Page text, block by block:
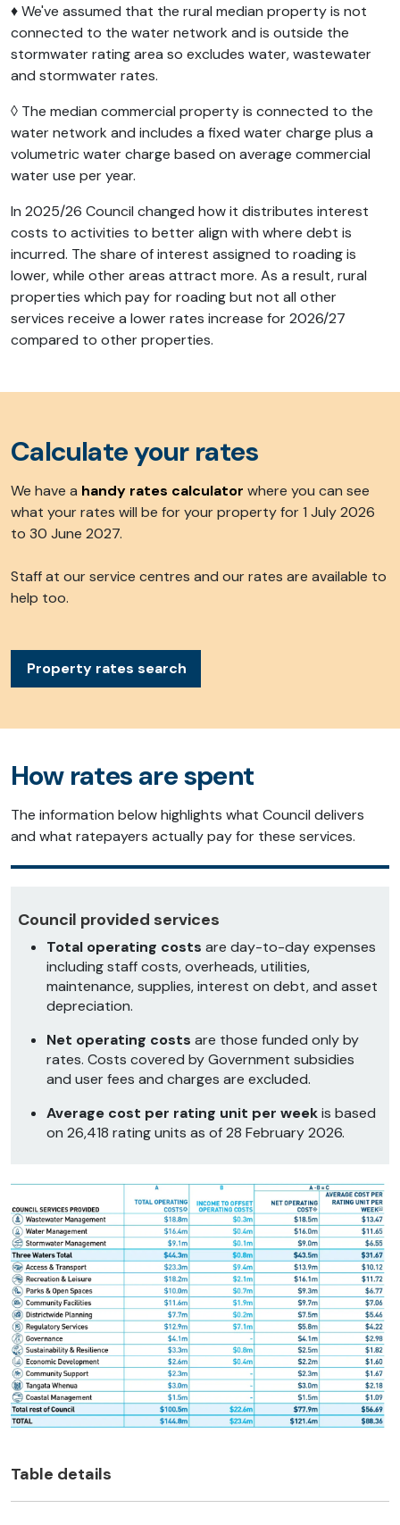
♦ We've assumed that the rural median property is not
connected to the water network and is outside the
stormwater rating area so excludes water, wastewater
and stormwater rates.
◊ The median commercial property is connected to the
water network and includes a fixed water charge plus a
volumetric water charge based on average commercial
water use per year.
In 2025/26 Council changed how it distributes interest
costs to activities to better align with where debt is
incurred. The share of interest assigned to roading is
lower, while other areas attract more. As a result, rural
properties which pay for roading but not all other
services receive a lower rates increase for 2026/27
compared to other properties.
Calculate your rates
We have a handy rates calculator where you can see
what your rates will be for your property for 1 July 2026
to 30 June 2027.
Staff at our service centres and our rates are available to
help too.
Property rates search
How rates are spent
The information below highlights what Council delivers
and what ratepayers actually pay for these services.
Council provided services
Total operating costs are day-to-day expenses
including staff costs, overheads, utilities,
maintenance, supplies, interest on debt, and asset
depreciation.
Net operating costs are those funded only by
rates. Costs covered by Government subsidies
and user fees and charges are excluded.
Average cost per rating unit per weekis based
on 26,418 rating units as of 28 February 2026.
Table details